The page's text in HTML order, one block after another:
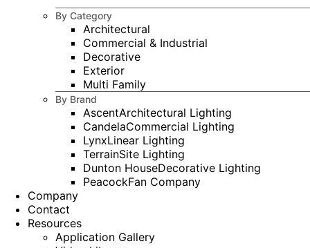
By Category
Architectural
Commercial & Industrial
Decorative
Exterior
Multi Family
By Brand
AscentArchitectural Lighting
CandelaCommercial Lighting
LynxLinear Lighting
TerrainSite Lighting
Dunton HouseDecorative Lighting
PeacockFan Company
Company
Contact
Resources
Application Gallery